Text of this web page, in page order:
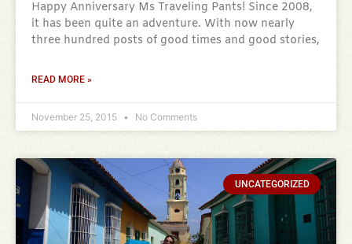
Happy Anniversary Ms Traveling Pants! Since 2008,
it has been quite an adventure. With now nearly
three hundred posts of good times and good stories,
READ MORE »
November 25, 2015 No Comments
UNCATEGORIZED